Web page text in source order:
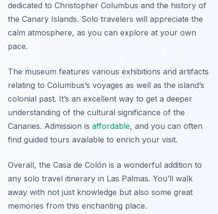
dedicated to Christopher Columbus and the history of
the Canary Islands. Solo travelers will appreciate the
calm atmosphere, as you can explore at your own
pace.
The museum features various exhibitions and artifacts
relating to Columbus’s voyages as well as the island’s
colonial past. It’s an excellent way to get a deeper
understanding of the cultural significance of the
Canaries. Admission is affordable, and you can often
find guided tours available to enrich your visit.
Overall, the Casa de Colón is a wonderful addition to
any solo travel itinerary in Las Palmas. You’ll walk
away with not just knowledge but also some great
memories from this enchanting place.